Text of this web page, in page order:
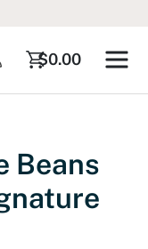
$0.00
Beans